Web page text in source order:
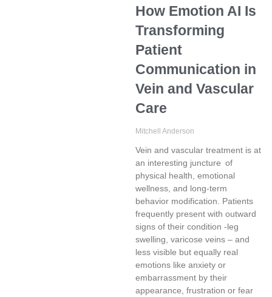
How Emotion AI Is
Transforming
Patient
Communication in
Vein and Vascular
Care
Mitchell Anderson
Vein and vascular treatment is at
an interesting juncture of
physical health, emotional
wellness, and long-term
behavior modification. Patients
frequently present with outward
signs of their condition -leg
swelling, varicose veins – and
less visible but equally real
emotions like anxiety or
embarrassment by their
appearance, frustration or fear